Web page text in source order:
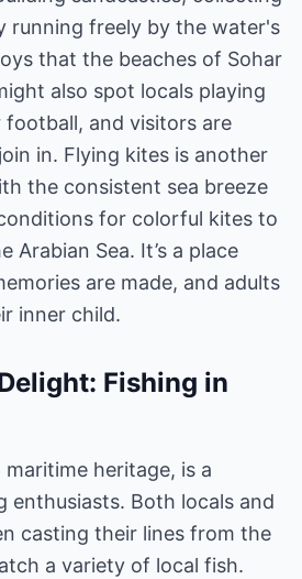
running freely by the water's
that the beaches of Sohar
also spot locals playing
football, and visitors are
in. Flying kites is another
the consistent sea breeze
for colorful kites to
Arabian Sea. It’s a place
are made, and adults
inner child.
Fishing in
heritage, is a
enthusiasts. Both locals and
casting their lines from the
a variety of local fish.